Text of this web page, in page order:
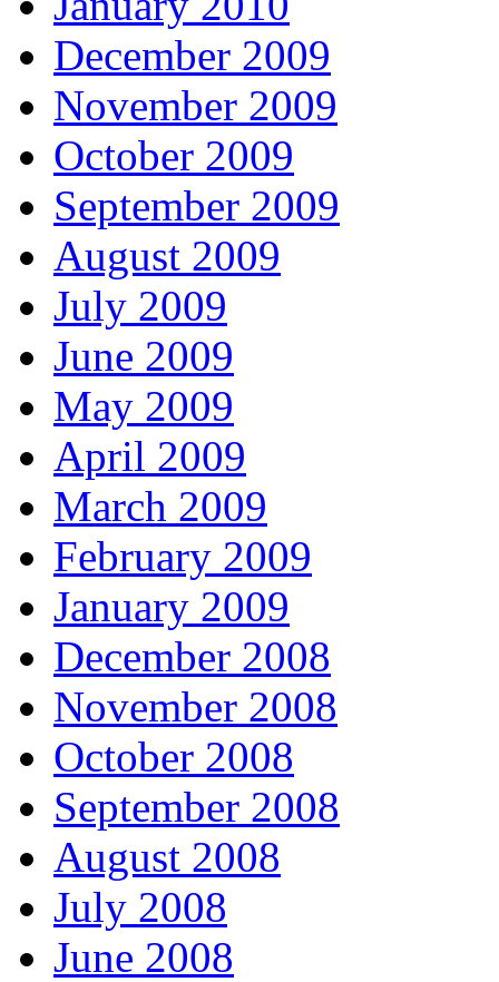
December 2009
November 2009
October 2009
September 2009
August 2009
July 2009
June 2009
May 2009
April 2009
March 2009
February 2009
January 2009
December 2008
November 2008
October 2008
September 2008
August 2008
July 2008
June 2008